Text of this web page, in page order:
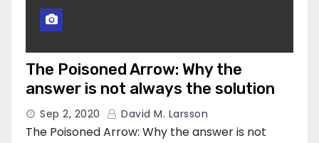
The Poisoned Arrow: Why the
answer is not always the solution
Sep 2, 2020 David M. Larsson
The Poisoned Arrow: Why the answer is not